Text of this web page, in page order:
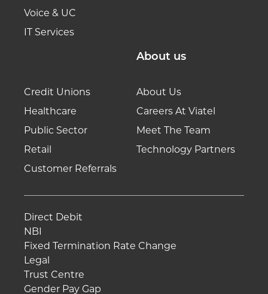
Voice & UC
IT Services
Credit Unions
Healthcare
Public Sector
Retail
Customer Referrals
About us
About Us
Careers At Viatel
Meet The Team
Technology Partners
Direct Debit
NBI
Fixed Termination Rate Change
Legal
Trust Centre
Gender Pay Gap